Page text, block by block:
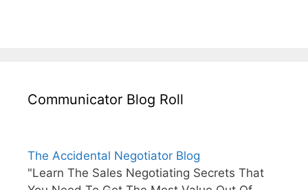
Communicator Blog Roll
The Accidental Negotiator Blog
"Learn The Sales Negotiating Secrets That